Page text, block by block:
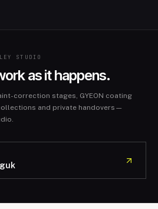
STUDIO
as it happens.
correction stages, GYEON coating
and private handovers—